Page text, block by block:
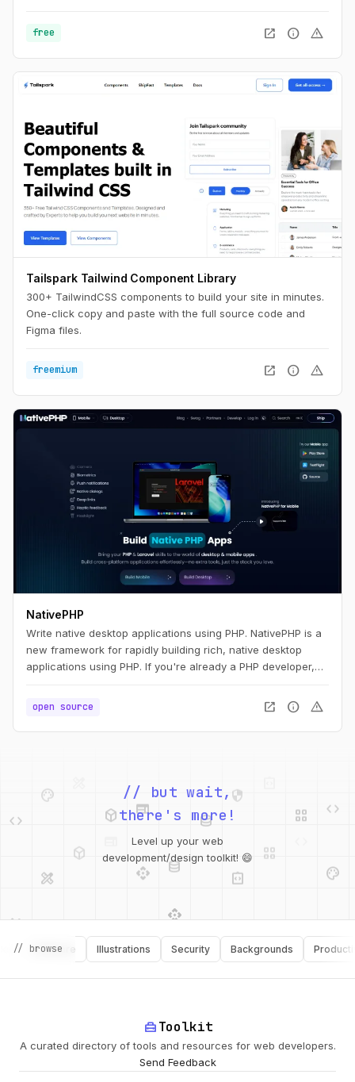
free open_in_new info warning
Tailspark Tailwind Component Library
300+ TailwindCSS components to build your site in minutes.
One-click copy and paste with the full source code and
Figma files.
freemium open_in_new info warning
NativePHP
Write native desktop applications using PHP. NativePHP is a
new framework for rapidly building rich, native desktop
applications using PHP. If you're already a PHP developer,
find NativePHP easy to pick up and use. Whatever your
path, we think you're going to be productive quickly.
open source open_in_new info warning
design_services
web
database
integration_instructions
palette
api database
security
integration_instructions
// but wait,
there's more!
Level up your web
development/design toolkit! 😄
// browse
Software Illustrations Security Backgrounds Productivity
home_repair_serviceToolkit
A curated directory of tools and resources for web developers.
Send Feedback